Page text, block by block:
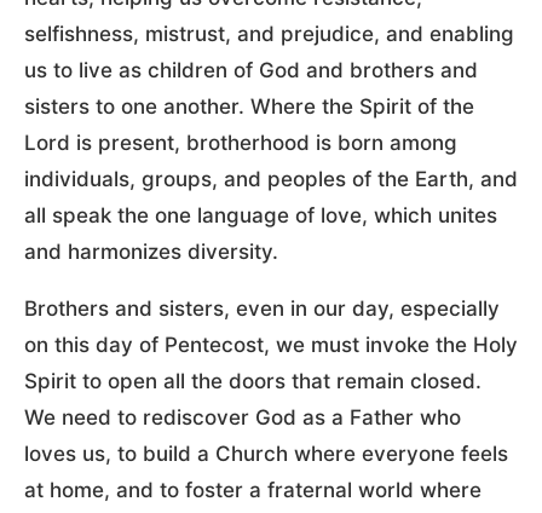
selfishness, mistrust, and prejudice, and enabling
us to live as children of God and brothers and
sisters to one another. Where the Spirit of the
Lord is present, brotherhood is born among
individuals, groups, and peoples of the Earth, and
all speak the one language of love, which unites
and harmonizes diversity.
Brothers and sisters, even in our day, especially
on this day of Pentecost, we must invoke the Holy
Spirit to open all the doors that remain closed.
We need to rediscover God as a Father who
loves us, to build a Church where everyone feels
at home, and to foster a fraternal world where